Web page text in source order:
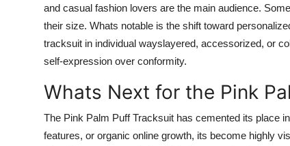
and casual fashion lovers are the main audience.
their size. Whats notable is the shift toward
tracksuit in individual wayslayered, accessorized, or
self-expression over conformity.
Whats Next for the Pink
The Pink Palm Puff Tracksuit has cemented its place
features, or organic online growth, its become highly